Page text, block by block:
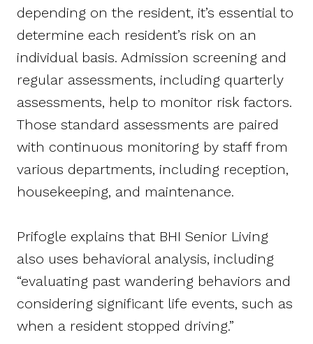
depending on the resident, it’s essential to
determine each resident’s risk on an
individual basis. Admission screening and
regular assessments, including quarterly
assessments, help to monitor risk factors.
Those standard assessments are paired
with continuous monitoring by staff from
various departments, including reception,
housekeeping, and maintenance.
Prifogle explains that BHI Senior Living
also uses behavioral analysis, including
“evaluating past wandering behaviors and
considering significant life events, such as
when a resident stopped driving.”